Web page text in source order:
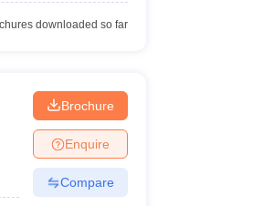
downloaded so far
Brochure
Enquire
Compare